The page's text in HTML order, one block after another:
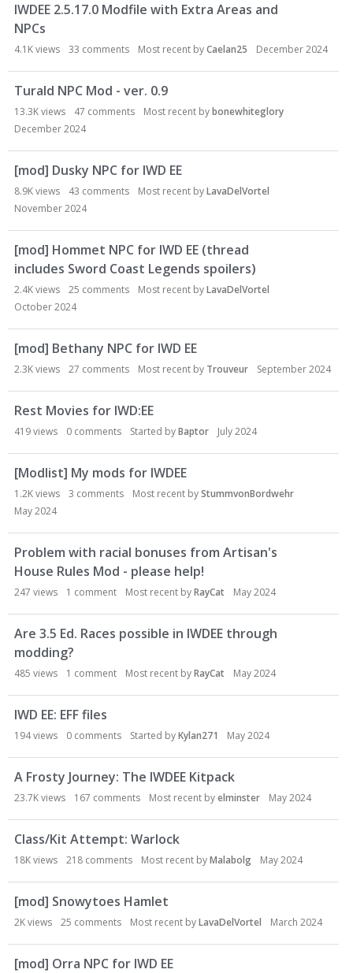
IWDEE 2.5.17.0 Modfile with Extra Areas and
NPCs
4.1Kviews 33 comments Most recent byCaelan25 December 2024
Turald NPC Mod - ver. 0.9
13.3Kviews 47 comments Most recent bybonewhiteglory
December 2024
[mod] Dusky NPC for IWD EE
8.9Kviews 43 comments Most recent byLavaDelVortel
November 2024
[mod] Hommet NPC for IWD EE (thread
includes Sword Coast Legends spoilers)
2.4Kviews 25 comments Most recent byLavaDelVortel
October 2024
[mod] Bethany NPC for IWD EE
2.3Kviews 27 comments Most recent by Trouveur September 2024
Rest Movies for IWD:EE
419views 0 comments Started byBaptor July 2024
[Modlist] My mods for IWDEE
1.2Kviews 3 comments Most recent byStummvonBordwehr
May 2024
Problem with racial bonuses from Artisan's
House Rules Mod - please help!
247 views 1 comment Most recent byRayCat May 2024
Are 3.5 Ed. Races possible in IWDEE through
modding?
485 views 1 comment Most recent byRayCat May 2024
IWD EE: EFF files
194views 0 comments Started byKylan271 May 2024
A Frosty Journey: The IWDEE Kitpack
23.7Kviews 167 comments Most recent byelminster May 2024
Class/Kit Attempt: Warlock
18Kviews 218 comments Most recent byMalabolg May 2024
[mod] Snowytoes Hamlet
2Kviews 25 comments Most recent byLavaDelVortel March 2024
[mod] Orra NPC for IWD EE